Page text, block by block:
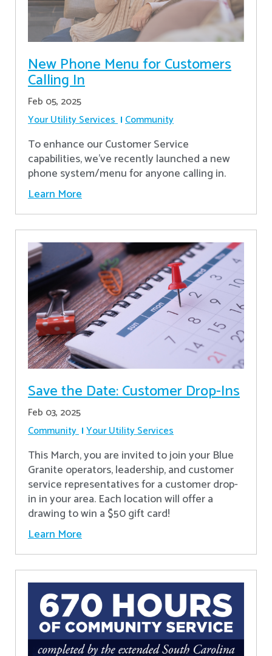
New Phone Menu for Customers
Calling In
Feb 05, 2025
Your Utility Services Community
To enhance our Customer Service
capabilities, we've recently launched a new
phone system/menu for anyone calling in.
Learn More
Save the Date: Customer Drop-Ins
Feb 03, 2025
Community Your Utility Services
This March, you are invited to join your Blue
Granite operators, leadership, and customer
service representatives for a customer drop-
in in your area. Each location will offer a
drawing to win a $50 gift card!
Learn More